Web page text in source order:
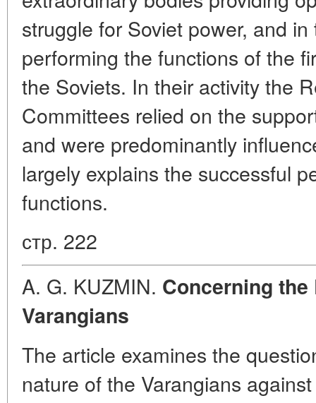
struggle for Soviet power, and
performing the functions of the
the Soviets. In their activity the
Committees relied on the
and were predominantly
largely explains the successful
functions.
стр. 222
A. G. KUZMIN. Concerning
Varangians
The article examines the
nature of the Varangians